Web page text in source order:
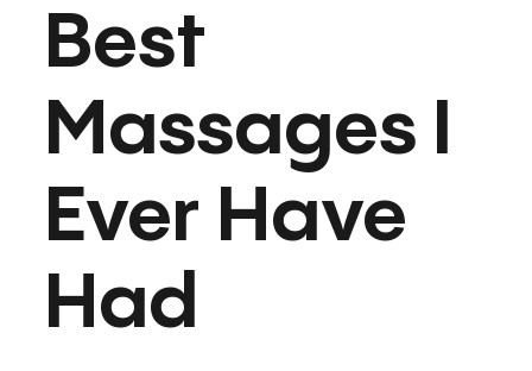
Best
Massages I
Ever Have
Had